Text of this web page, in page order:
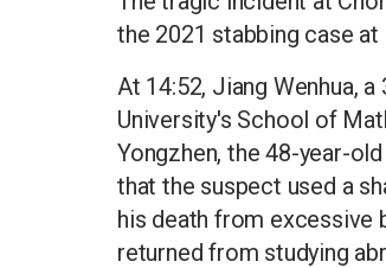
the 2021 stabbing case at
At 14:52, Jiang Wenhua,
University's School of
Yongzhen, the 48-year-
that the suspect used a
his death from excessive
returned from studying